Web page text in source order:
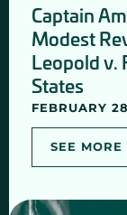
Captain
Modest
Leopold v.
States
FEBRUARY
SEE MORE